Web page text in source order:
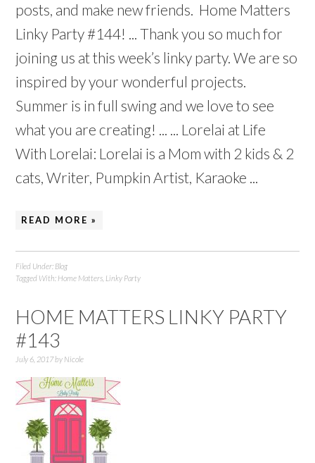
posts, and make new friends. Home Matters
Linky Party #144! ... Thank you so much for
joining us at this week’s linky party. We are so
inspired by your wonderful projects.
Summer is in full swing and we love to see
what you are creating! ... ... Lorelai at Life
With Lorelai: Lorelai is a Mom with 2 kids & 2
cats, Writer, Pumpkin Artist, Karaoke ...
READ MORE »
Filed Under: Blog
Tagged With: Home Matters Linky Party
HOME MATTERS LINKY PARTY
#143
July 6, 2017by Nicole